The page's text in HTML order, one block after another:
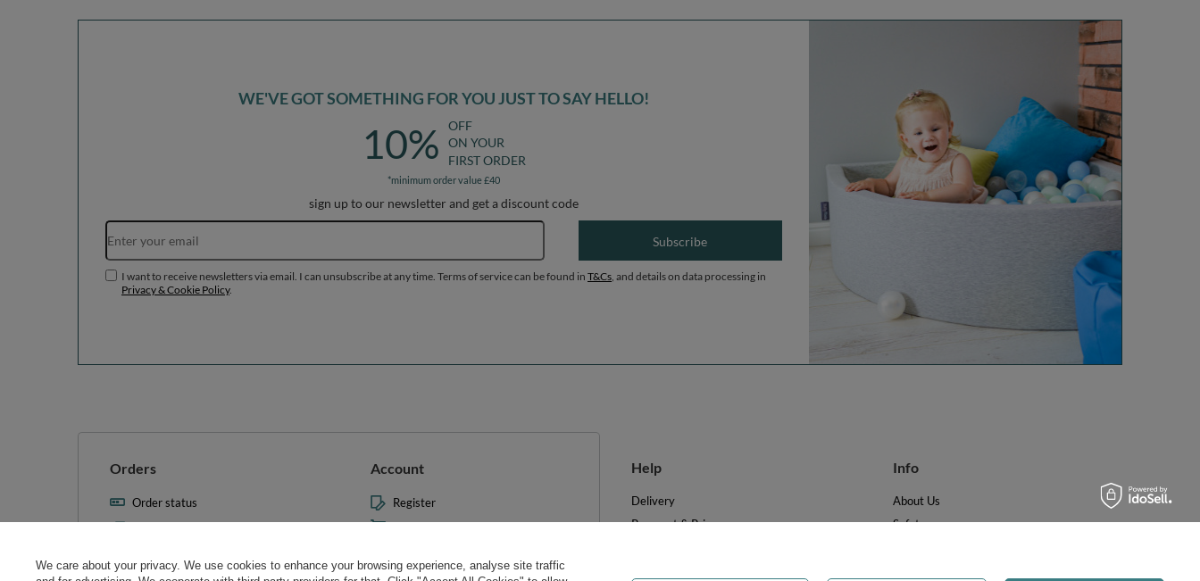
WE'VE GOT SOMETHING FOR YOU JUST TO SAY HELLO!
10%
OFF
ON YOUR
FIRST ORDER
*minimum order value £40
sign up to our newsletter and get a discount code
Email address
Subscribe
I want to receive newsletters via email. I can unsubscribe at any time. Terms of service can be found in T&Cs , and details on data processing in
Privacy & Cookie Policy.
Orders
Order status
Parcel tracking
cancel the contract
Account
Register
My basket
List of purchased products
Help
Delivery
Payment & Prices
Info
About Us
Safety
We care about your privacy. We use cookies to enhance your browsing experience, analyse site traffic